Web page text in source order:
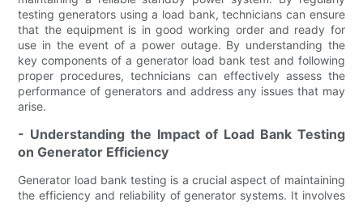
testing generators using a load bank, technicians can ensure
that the equipment is in good working order and ready for
use in the event of a power outage. By understanding the
key components of a generator load bank test and following
proper procedures, technicians can effectively assess the
performance of generators and address any issues that may
arise.
- Understanding the Impact of Load Bank Testing
on Generator Efficiency
Generator load bank testing is a crucial aspect of maintaining
the efficiency and reliability of generator systems. It involves